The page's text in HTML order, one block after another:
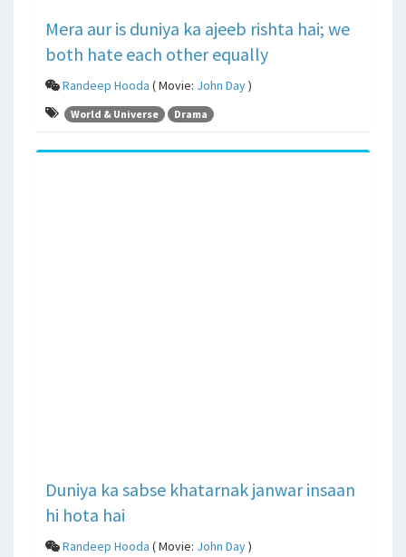
Mera aur is duniya ka ajeeb rishta hai; we
both hate each other equally
Randeep Hooda ( Movie: John Day)
World & Universe Drama
Duniya ka sabse khatarnak janwar insaan
hi hota hai
Randeep Hooda ( Movie: John Day)